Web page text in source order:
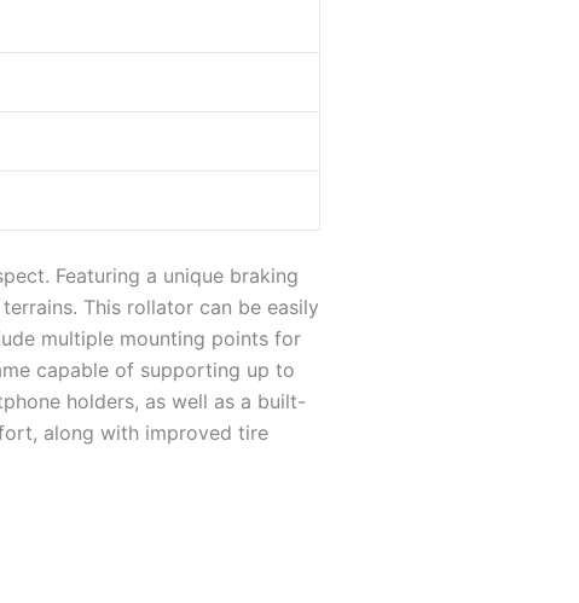
Featuring a unique braking
This rollator can be easily
multiple mounting points for
capable of supporting up to
holders, as well as a built-
along with improved tire